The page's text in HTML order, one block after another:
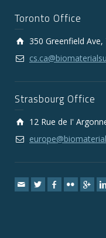
Toronto Office
350 Greenfield
Strasbourg Office
12 Rue de I'